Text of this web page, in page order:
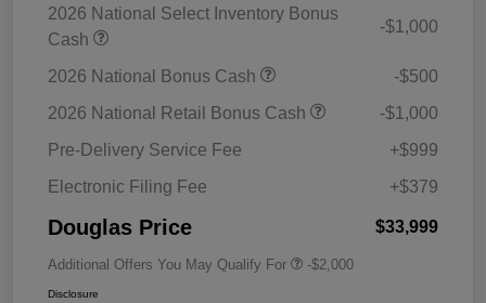
2026 National Select Inventory Bonus
Cash
-$1,000
2026 National Bonus Cash
-$500
2026 National Retail Bonus Cash
-$1,000
Pre-Delivery Service Fee
+$999
Electronic Filing Fee
+$379
Douglas Price $33,999
Additional Offers You May Qualify For -$2,000
Disclosure